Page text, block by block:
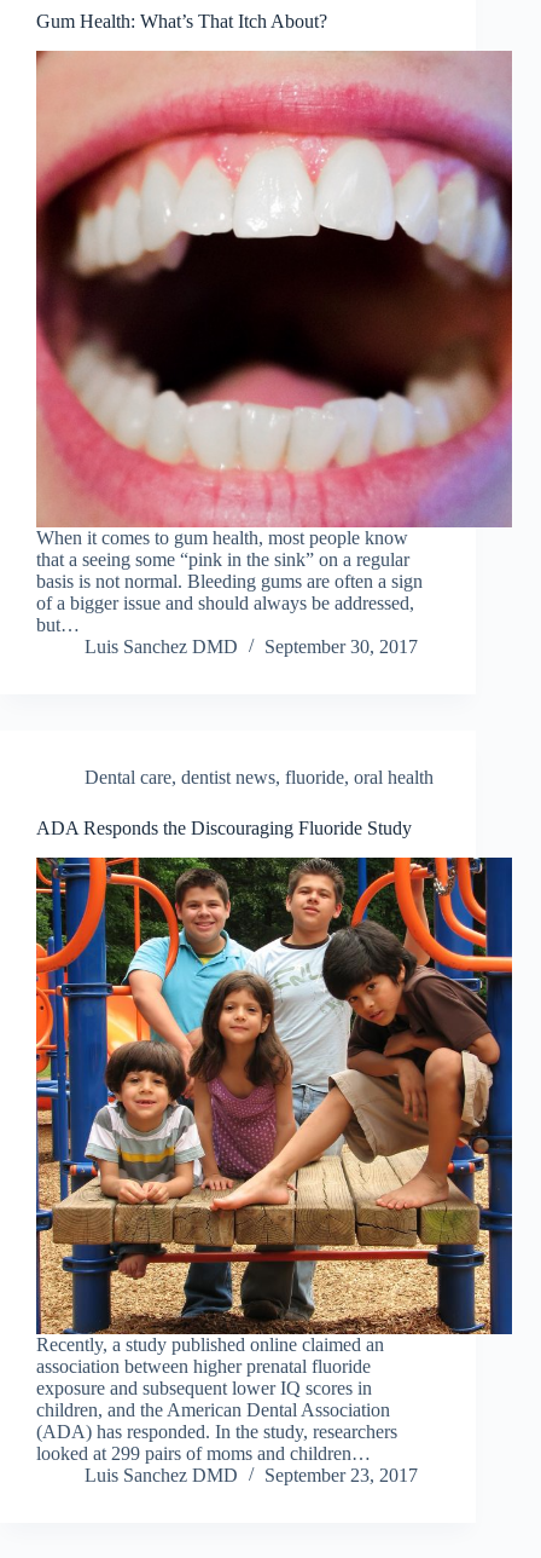
Gum Health: What’s That Itch About?
When it comes to gum health, most people know
that a seeing some “pink in the sink” on a regular
basis is not normal. Bleeding gums are often a sign
of a bigger issue and should always be addressed,
but…
Luis Sanchez DMD
September 30, 2017
Dental care, dentist news, fluoride, oral health
ADA Responds the Discouraging Fluoride Study
Recently, a study published online claimed an
association between higher prenatal fluoride
exposure and subsequent lower IQ scores in
children, and the American Dental Association
(ADA) has responded. In the study, researchers
looked at 299 pairs of moms and children…
Luis Sanchez DMD
September 23, 2017